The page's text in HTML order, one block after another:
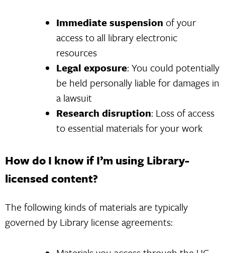
Immediate suspension of your
access to all library electronic
resources
Legal exposure: You could potentially
be held personally liable for damages in
a lawsuit
Research disruption: Loss of access
to essential materials for your work
How do I know if I’m using Library-
licensed content?
The following kinds of materials are typically
governed by Library license agreements: